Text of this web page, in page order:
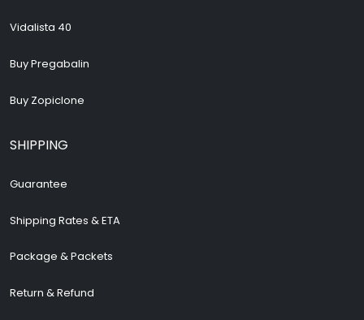
Vidalista 40
Buy Pregabalin
Buy Zopiclone
SHIPPING
Guarantee
Shipping Rates & ETA
Package & Packets
Return & Refund